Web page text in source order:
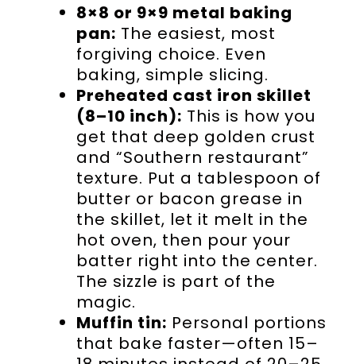
8×8 or 9×9 metal baking
pan: The easiest, most
forgiving choice. Even
baking, simple slicing.
Preheated cast iron skillet
(8–10 inch): This is how you
get that deep golden crust
and “Southern restaurant”
texture. Put a tablespoon of
butter or bacon grease in
the skillet, let it melt in the
hot oven, then pour your
batter right into the center.
The sizzle is part of the
magic.
Muffin tin: Personal portions
that bake faster—often 15–